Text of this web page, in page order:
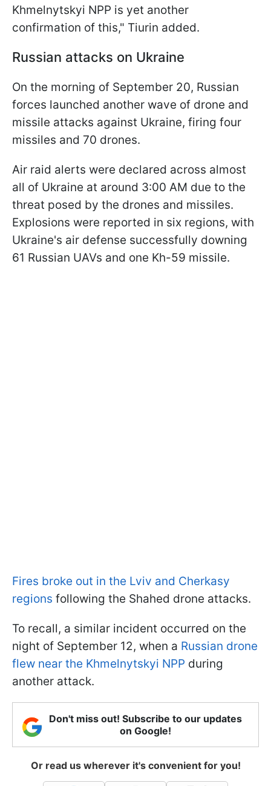
Khmelnytskyi NPP is yet another
confirmation of this," Tiurin added.
Russian attacks on Ukraine
On the morning of September 20, Russian
forces launched another wave of drone and
missile attacks against Ukraine, firing four
missiles and 70 drones.
Air raid alerts were declared across almost
all of Ukraine at around 3:00 AM due to the
threat posed by the drones and missiles.
Explosions were reported in six regions, with
Ukraine's air defense successfully downing
61 Russian UAVs and one Kh-59 missile.
Fires broke out in the Lviv and Cherkasy
regions following the Shahed drone attacks.
To recall, a similar incident occurred on the
night of September 12, when a Russian drone
flew near the Khmelnytskyi NPP during
another attack.
Don't miss out! Subscribe to our updates
on Google!
Or read us wherever it's convenient for you!